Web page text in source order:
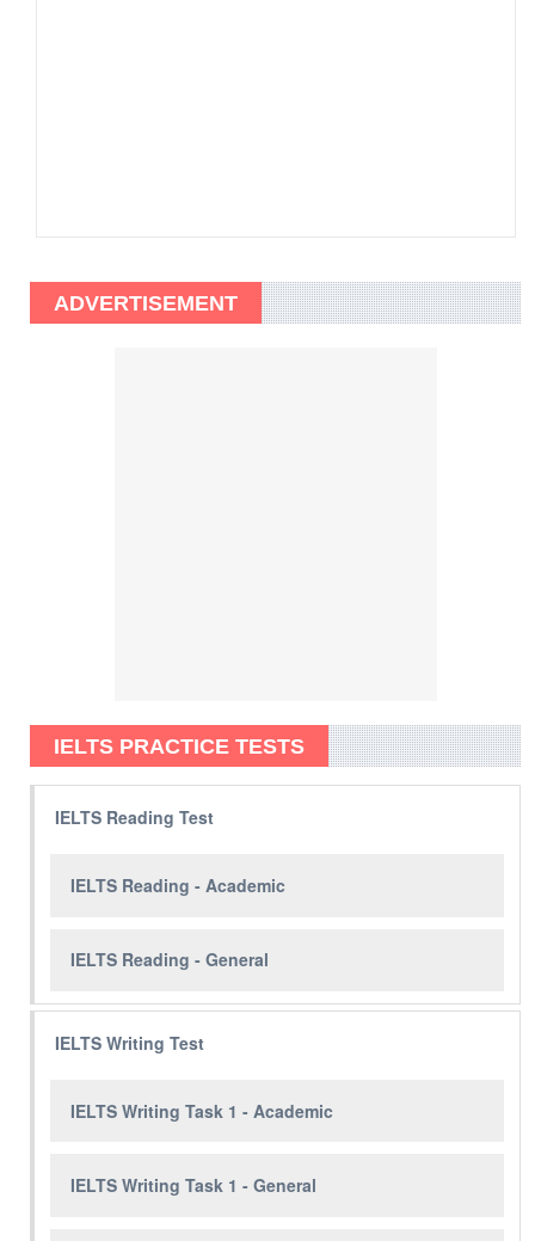
ADVERTISEMENT
IELTS PRACTICE TESTS
IELTS Reading Test
IELTS Reading - Academic
IELTS Reading - General
IELTS Writing Test
IELTS Writing Task 1 - Academic
IELTS Writing Task 1 - General